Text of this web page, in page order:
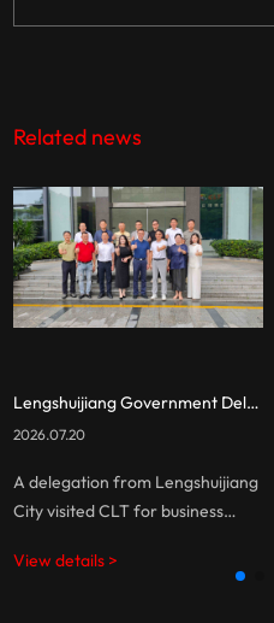
Related news
Lengshuijiang Government Delegation Visits CLT for Business Exchange
2026.07.20
A delegation from Lengshuijiang
City visited CLT for business
opportunities in LED display
View details >